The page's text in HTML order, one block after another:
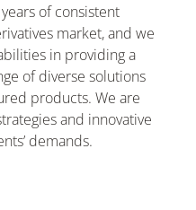
of consistent
market, and we
in providing a
of diverse solutions
products. We are
and innovative
demands.